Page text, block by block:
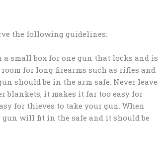
the following guidelines:
a small box for one gun that locks and is
for long firearms such as rifles and
should be in the arm safe. Never leave
blankets; it makes it far too easy for
for thieves to take your gun. When
gun will fit in the safe and it should be